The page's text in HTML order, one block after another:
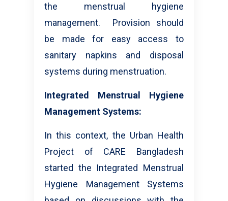
the menstrual hygiene
management. Provision should
be made for easy access to
sanitary napkins and disposal
systems during menstruation.
Integrated Menstrual Hygiene
Management Systems:
In this context, the Urban Health
Project of CARE Bangladesh
started the Integrated Menstrual
Hygiene Management Systems